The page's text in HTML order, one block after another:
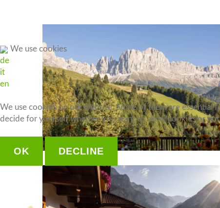
Apartment 6
Apartment 7
Apartment 8
We use cookies
de
it
en
We use cookies on our website. Some of them are
decide for yourself whether you want to allow cookies or
OK DECLINE